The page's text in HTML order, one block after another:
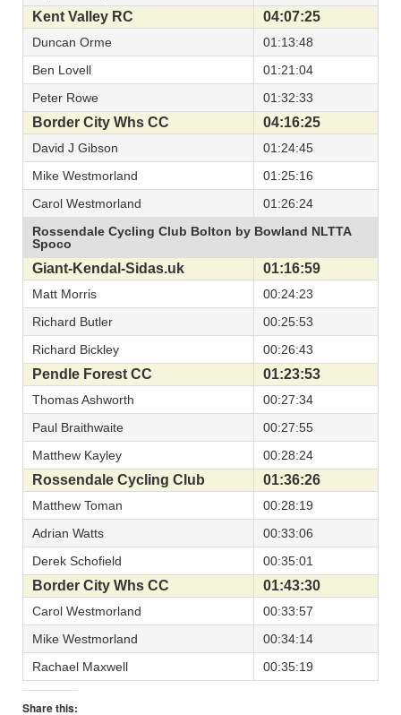
Kent Valley RC 04:07:25
Duncan Orme
01:13:48
Ben Lovell
01:21:04
Peter Rowe
01:32:33
Border City Whs CC 04:16:25
David J Gibson
01:24:45
Mike Westmorland
01:25:16
Carol Westmorland
01:26:24
Rossendale Cycling Club Bolton by Bowland NLTTA
Spoco
Giant-Kendal-Sidas.uk 01:16:59
Matt Morris
00:24:23
Richard Butler
00:25:53
Richard Bickley
00:26:43
Pendle Forest CC 01:23:53
Thomas Ashworth
00:27:34
Paul Braithwaite
00:27:55
Matthew Kayley
00:28:24
Rossendale Cycling Club 01:36:26
Matthew Toman
00:28:19
Adrian Watts
00:33:06
Derek Schofield
00:35:01
Border City Whs CC 01:43:30
Carol Westmorland
00:33:57
Mike Westmorland
00:34:14
Rachael Maxwell
00:35:19
Share this: